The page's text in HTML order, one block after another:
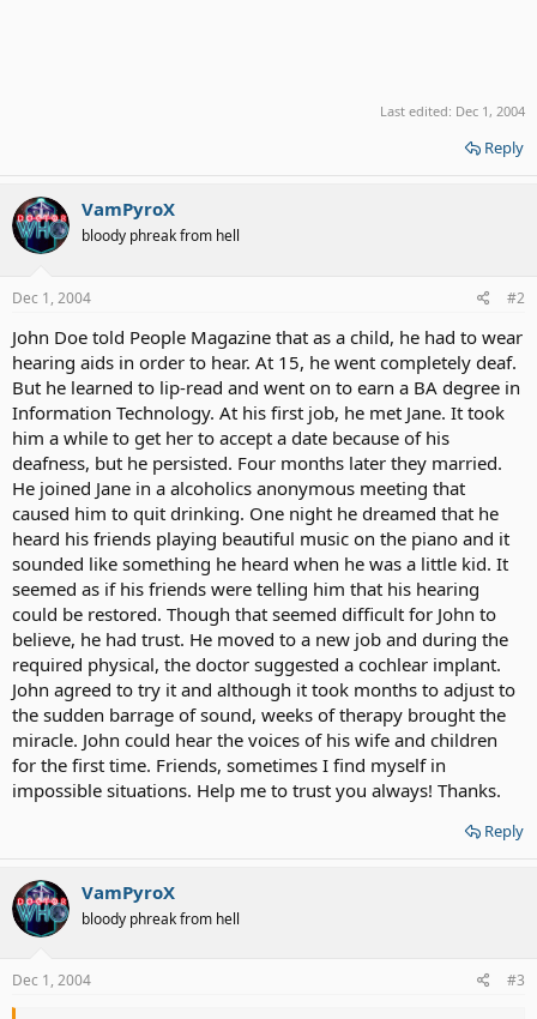
Last edited: Dec 1, 2004
Reply
VamPyroX
bloody phreak from hell
Dec 1, 2004 #2
John Doe told People Magazine that as a child, he had to wear
hearing aids in order to hear. At 15, he went completely deaf.
But he learned to lip-read and went on to earn a BA degree in
Information Technology. At his first job, he met Jane. It took
him a while to get her to accept a date because of his
deafness, but he persisted. Four months later they married.
He joined Jane in a alcoholics anonymous meeting that
caused him to quit drinking. One night he dreamed that he
heard his friends playing beautiful music on the piano and it
sounded like something he heard when he was a little kid. It
seemed as if his friends were telling him that his hearing
could be restored. Though that seemed difficult for John to
believe, he had trust. He moved to a new job and during the
required physical, the doctor suggested a cochlear implant.
John agreed to try it and although it took months to adjust to
the sudden barrage of sound, weeks of therapy brought the
miracle. John could hear the voices of his wife and children
for the first time. Friends, sometimes I find myself in
impossible situations. Help me to trust you always! Thanks.
Reply
VamPyroX
bloody phreak from hell
Dec 1, 2004 #3